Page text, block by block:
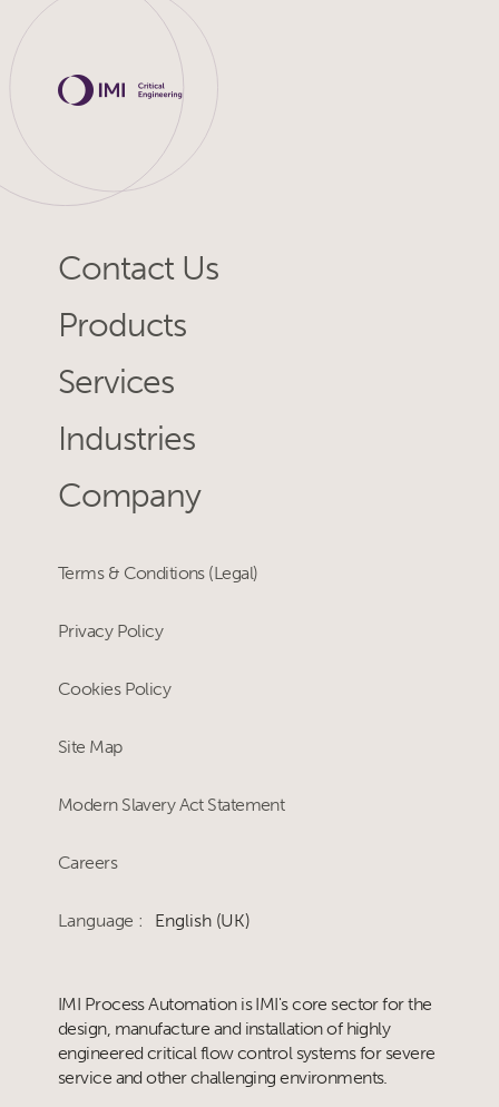
IMI Process Automation is IMI's core sector for the
design, manufacture and installation of highly
engineered critical flow control systems for severe
service and other challenging environments.
Contact Us
Products
Services
Industries
Company
Terms & Conditions (Legal)
Privacy Policy
Cookies Policy
Site Map
Modern Slavery Act Statement
Careers
Language : English (UK)